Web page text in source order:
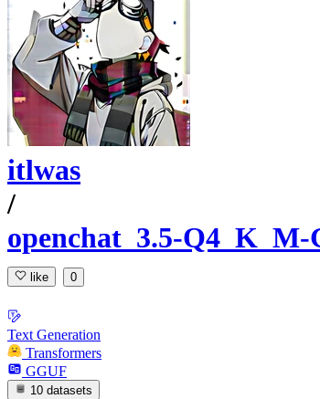
itlwas
/
openchat_3.5-Q4_K_M-
like 0
Text Generation
Transformers
GGUF
10 datasets